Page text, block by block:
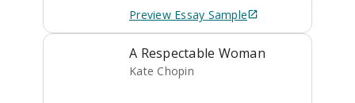
Preview Essay Sample
A Respectable Woman
Kate Chopin